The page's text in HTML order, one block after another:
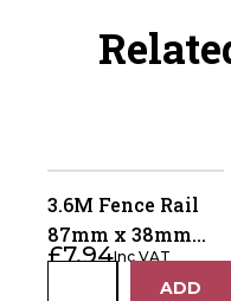
3.6M Fence Rail
87mm x 38mm
(Horse Rail) –
Pressure Treated
£7.94Inc VAT
ADD